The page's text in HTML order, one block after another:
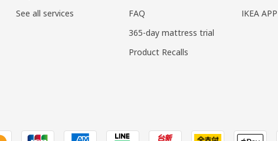
See all services
FAQ
365-day mattress trial
Product Recalls
IKEA APP